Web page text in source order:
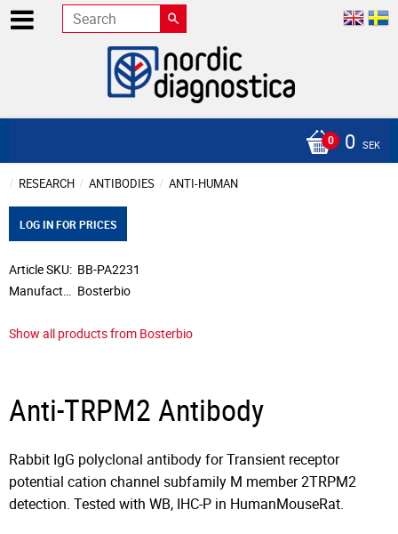
0 SEK
RESEARCH ANTIBODIES ANTI-HUMAN
LOG IN FOR PRICES
Article SKU BB-PA2231
Bosterbio
Show all products from Bosterbio
Anti-TRPM2 Antibody
Rabbit IgG polyclonal antibody for Transient receptor
potential cation channel subfamily M member 2TRPM2
detection. Tested with WB, IHC-P in HumanMouseRat.